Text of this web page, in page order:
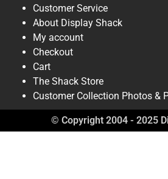
Customer Service
About Display Shack
My account
Checkout
Cart
The Shack Store
Customer Collection Photos &
© Copyright 2004 - 2025